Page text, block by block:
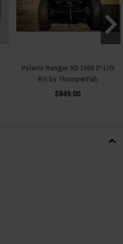
Polaris Ranger XD 1500 3" Lift
Kit by ThumperFab
$849.00